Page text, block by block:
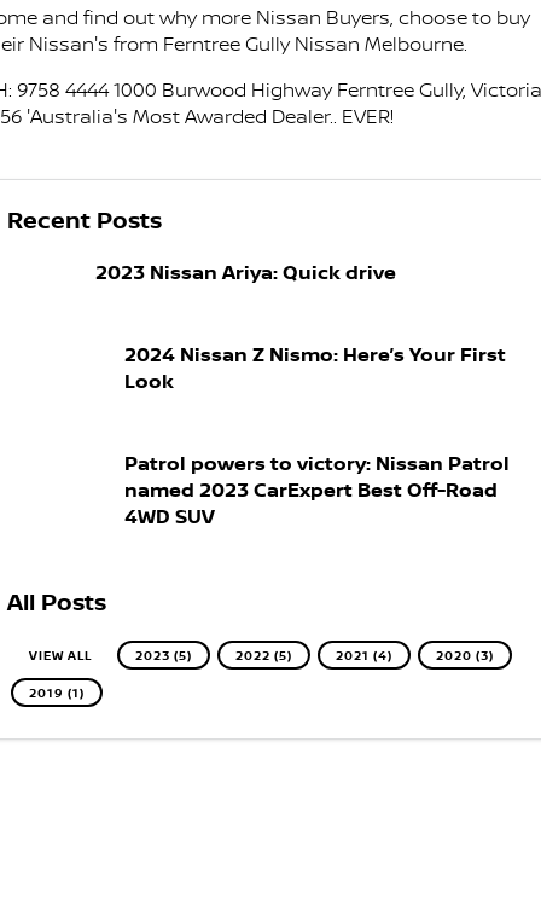
Nissan Genuine Service
Nissan Genuine Parts
FINANCE
Finance Calculator
FTG Nissan Finance
Contact Us
About Us
Company Sponsors
Nissan e-POWER
and find out why more Nissan Buyers, choose to buy
Nissan's from Ferntree Gully Nissan Melbourne.
9758 4444 1000 Burwood Highway Ferntree Gully,
'Australia's Most Awarded Dealer.. EVER!
Recent Posts
2023 Nissan Ariya: Quick drive
2024 Nissan Z Nismo: Here’s Your First
Look
Patrol powers to victory: Nissan Patrol
named 2023 CarExpert Best Off-Road
4WD SUV
All Posts
VIEW ALL 2023 (5) 2022 (5) 2021 (4) 2020 (3)
2019 (1)